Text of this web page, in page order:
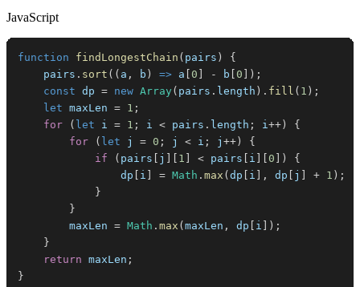
JavaScript
function findLongestChain ( pairs )
{
    pairs
. sort ( ( a , b ) => a [0 ] - b [0 ] ) ;
const dp = new Array ( pairs . length ) . fill ( 1 ) ;
let maxLen = 1 ;
for
( let i = 1 ; i < pairs . length ; i ++)
{
for
( let j = 0 ; j < i ; j ++)
{
if
( pairs [ j ] [ 1 ] < pairs [ i ] [0 ] )
{
                dp
[ i ] = Math . max (dp [ i ] , dp [ j ] + 1 ) ;
}
}
        maxLen
= Math . max (maxLen , dp [ i ] ) ;
}
return maxLen ;
}